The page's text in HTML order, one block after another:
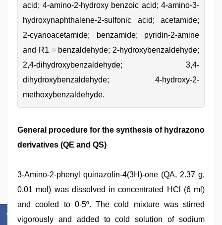
acid; 4-amino-2-hydroxy benzoic acid; 4-amino-3-
hydroxynaphthalene-2-sulfonic acid; acetamide;
2-cyanoacetamide; benzamide; pyridin-2-amine
and R1 = benzaldehyde; 2-hydroxybenzaldehyde;
2,4-dihydroxybenzaldehyde; 3,4-
dihydroxybenzaldehyde; 4-hydroxy-2-
methoxybenzaldehyde.
General procedure for the synthesis of hydrazono
derivatives (QE and QS)
3-Amino-2-phenyl quinazolin-4(3H)-one (QA, 2.37 g,
0.01 mol) was dissolved in concentrated HCl (6 ml)
and cooled to 0-5º. The cold mixture was stirred
vigorously and added to cold solution of sodium